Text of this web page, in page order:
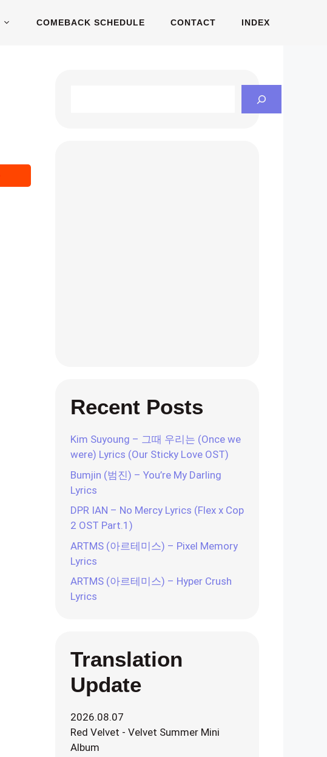
COMEBACK SCHEDULE CONTACT INDEX
Recent Posts
Kim Suyoung – 그때 우리는 (Once we
were) Lyrics (Our Sticky Love OST)
Bumjin (범진) – You’re My Darling
Lyrics
DPR IAN – No Mercy Lyrics (Flex x Cop
2 OST Part.1)
ARTMS (아르테미스) – Pixel Memory
Lyrics
ARTMS (아르테미스) – Hyper Crush
Lyrics
Translation
Update
2026.08.07
Red Velvet - Velvet Summer Mini
Album